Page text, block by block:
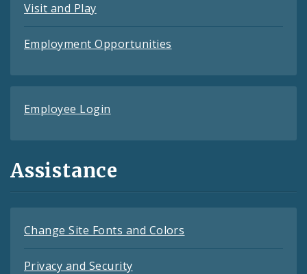
Visit and Play
Employment Opportunities
Employee Login
Assistance
Change Site Fonts and Colors
Privacy and Security